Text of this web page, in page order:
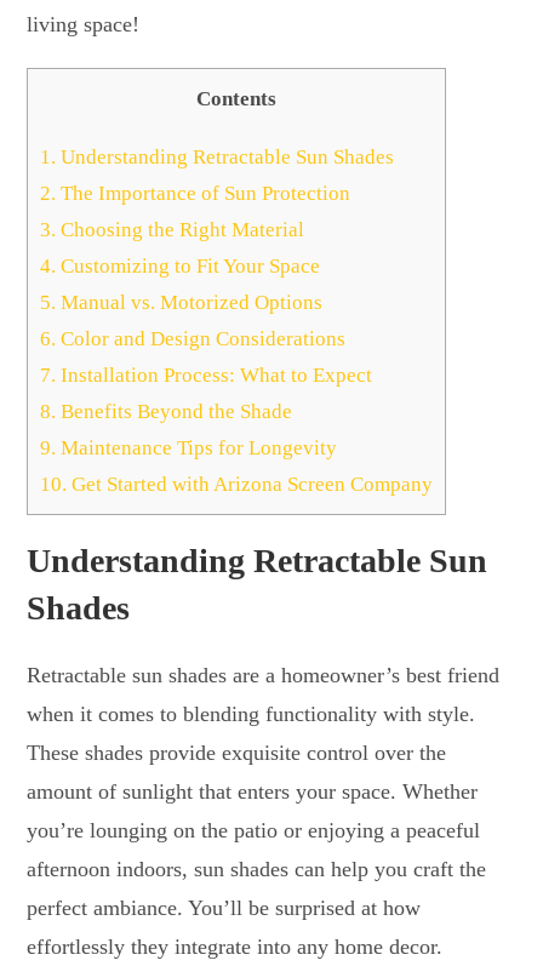
living space!
Contents
1. Understanding Retractable Sun Shades
2. The Importance of Sun Protection
3. Choosing the Right Material
4. Customizing to Fit Your Space
5. Manual vs. Motorized Options
6. Color and Design Considerations
7. Installation Process: What to Expect
8. Benefits Beyond the Shade
9. Maintenance Tips for Longevity
10. Get Started with Arizona Screen Company
Understanding Retractable Sun
Shades
Retractable sun shades are a homeowner’s best friend
when it comes to blending functionality with style.
These shades provide exquisite control over the
amount of sunlight that enters your space. Whether
you’re lounging on the patio or enjoying a peaceful
afternoon indoors, sun shades can help you craft the
perfect ambiance. You’ll be surprised at how
effortlessly they integrate into any home decor.